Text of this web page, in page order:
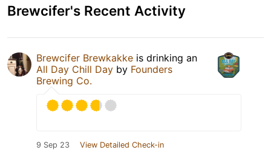
Brewcifer's Recent Activity
Brewcifer Brewkakke is drinking an
All Day Chill Day by Founders
Brewing Co.
9 Sep 23 View Detailed Check-in